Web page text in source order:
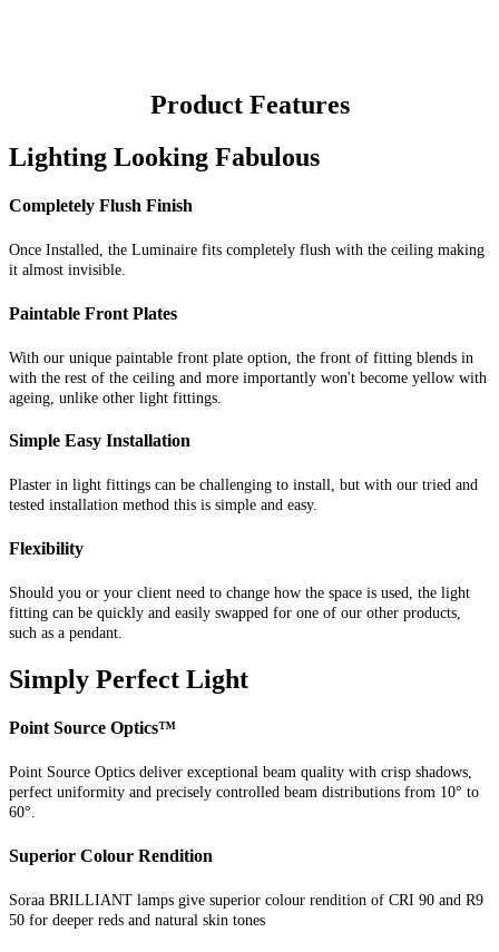
Product Features
Lighting Looking Fabulous
Completely Flush Finish
Once Installed, the Luminaire fits completely flush with the ceiling making
it almost invisible.
Paintable Front Plates
With our unique paintable front plate option, the front of fitting blends in
with the rest of the ceiling and more importantly won't become yellow with
ageing, unlike other light fittings.
Simple Easy Installation
Plaster in light fittings can be challenging to install, but with our tried and
tested installation method this is simple and easy.
Flexibility
Should you or your client need to change how the space is used, the light
fitting can be quickly and easily swapped for one of our other products,
such as a pendant.
Simply Perfect Light
Point Source Optics™
Point Source Optics deliver exceptional beam quality with crisp shadows,
perfect uniformity and precisely controlled beam distributions from 10° to
60°.
Superior Colour Rendition
Soraa BRILLIANT lamps give superior colour rendition of CRI 90 and R9
50 for deeper reds and natural skin tones